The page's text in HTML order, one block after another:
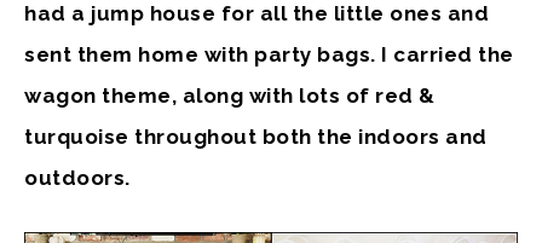
had a jump house for all the little ones and
sent them home with party bags. I carried the
wagon theme, along with lots of red &
turquoise throughout both the indoors and
outdoors.